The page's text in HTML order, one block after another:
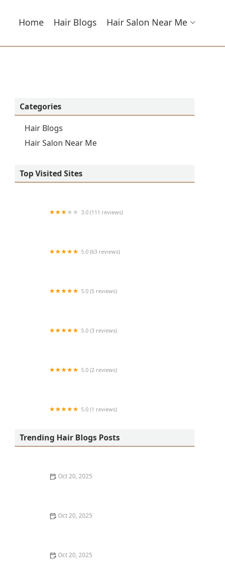
Home Hair Blogs Hair Salon Near Me
Categories
Hair Blogs
Hair Salon Near Me
Top Visited Sites
3.0 (111 reviews)
5.0 (63 reviews)
5.0 (5 reviews)
5.0 (3 reviews)
5.0 (2 reviews)
5.0 (1 reviews)
Trending Hair Blogs Posts
Oct 20, 2025
Oct 20, 2025
Oct 20, 2025